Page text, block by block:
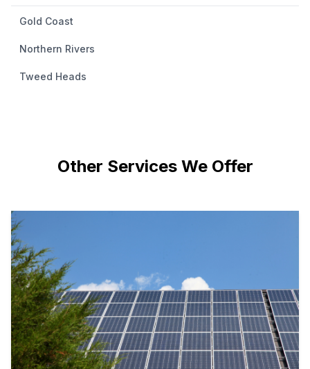
Gold Coast
Northern Rivers
Tweed Heads
Other Services We Offer